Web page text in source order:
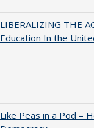
LIBERALIZING THE
Education In the
Like Peas in a Pod –